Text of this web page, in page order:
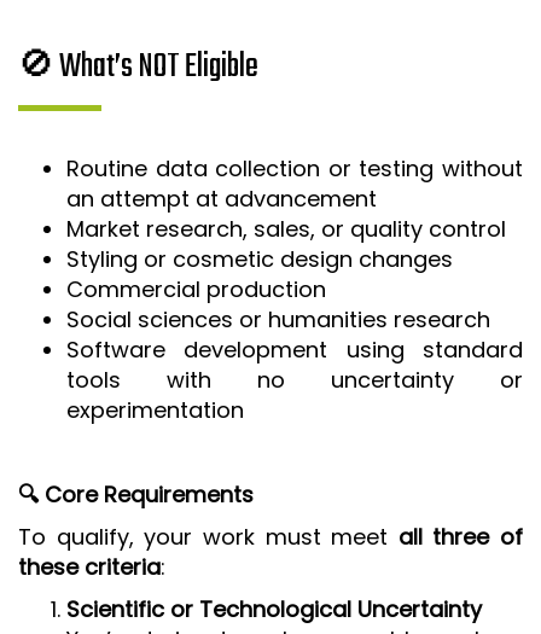
🚫 What’s NOT Eligible
Routine data collection or testing without
an attempt at advancement
Market research, sales, or quality control
Styling or cosmetic design changes
Commercial production
Social sciences or humanities research
Software development using standard
tools with no uncertainty or
experimentation
🔍 Core Requirements
To qualify, your work must meet all three of
these criteria:
Scientific or Technological Uncertainty